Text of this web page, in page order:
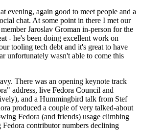
evening, again good to meet people and a
chat. At some point in there I met our
Jaroslav Groman in-person for the
- he's been doing excellent work on
tooling tech debt and it's great to have
unfortunately wasn't able to come this
There was an opening keynote track
address, live Fedora Council and
and a Hummingbird talk from Stef
produced a couple of very talked-about
Fedora (and friends) usage climbing
contributor numbers declining